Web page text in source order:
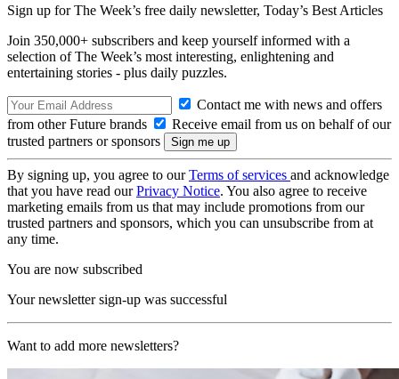
Sign up for The Week’s free daily newsletter, Today’s Best Articles
Join 350,000+ subscribers and keep yourself informed with a
selection of The Week’s most interesting, enlightening and
entertaining stories - plus daily puzzles.
Contact me with news and offers
from other Future brands
Receive email from us on behalf of our
trusted partners or sponsors
By signing up, you agree to ourTerms of services and acknowledge
that you have read ourPrivacy Notice. You also agree to receive
marketing emails from us that may include promotions from our
trusted partners and sponsors, which you can unsubscribe from at
any time.
You are now subscribed
Your newsletter sign-up was successful
Want to add more newsletters?